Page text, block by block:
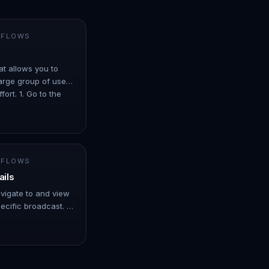
allows you to
group of users
1. Go to the
to and view
broadcast. -